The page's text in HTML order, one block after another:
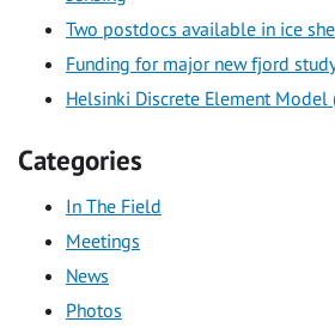
Two postdocs available in ice
Funding for major new fjord
Helsinki Discrete Element Model
Categories
In The Field
Meetings
News
Photos